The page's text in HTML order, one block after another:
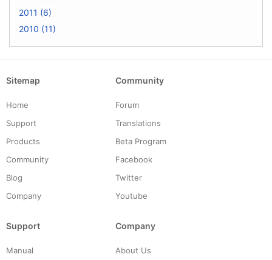
2011 (6)
2010 (11)
Sitemap
Home
Support
Products
Community
Blog
Company
Community
Forum
Translations
Beta Program
Facebook
Twitter
Youtube
Support
Manual
Company
About Us